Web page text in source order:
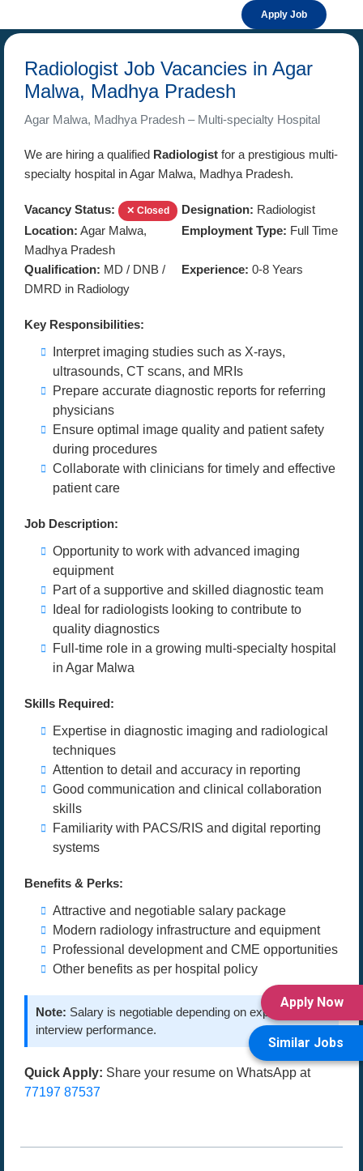
Apply Job
Radiologist Job Vacancies in Agar
Malwa, Madhya Pradesh
Agar Malwa, Madhya Pradesh – Multi-specialty Hospital
We are hiring a qualified Radiologist for a prestigious multi-
specialty hospital in Agar Malwa, Madhya Pradesh.
Vacancy Status: ✕ Closed Designation: Radiologist
Location: Agar Malwa,
Madhya Pradesh
Employment Type: Full Time
Qualification: MD / DNB /
DMRD in Radiology
Experience: 0-8 Years
Key Responsibilities:
Interpret imaging studies such as X-rays,
ultrasounds, CT scans, and MRIs
Prepare accurate diagnostic reports for referring
physicians
Ensure optimal image quality and patient safety
during procedures
Collaborate with clinicians for timely and effective
patient care
Job Description:
Opportunity to work with advanced imaging
equipment
Part of a supportive and skilled diagnostic team
Ideal for radiologists looking to contribute to
quality diagnostics
Full-time role in a growing multi-specialty hospital
in Agar Malwa
Skills Required:
Expertise in diagnostic imaging and radiological
techniques
Attention to detail and accuracy in reporting
Good communication and clinical collaboration
skills
Familiarity with PACS/RIS and digital reporting
systems
Benefits & Perks:
Attractive and negotiable salary package
Modern radiology infrastructure and equipment
Professional development and CME opportunities
Other benefits as per hospital policy
Note: Salary is negotiable depending on experience and
interview performance.
Quick Apply: Share your resume on WhatsApp at
77197 87537
Apply Now
Similar Jobs